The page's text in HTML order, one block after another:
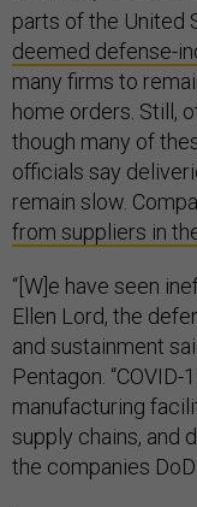
parts of the United
deemed defense-
many firms to
home orders. Still,
though many of
officials say
remain slow.
from suppliers in
“[W]e have seen
Ellen Lord, the
and sustainment
Pentagon.
manufacturing
supply chains, and
the companies